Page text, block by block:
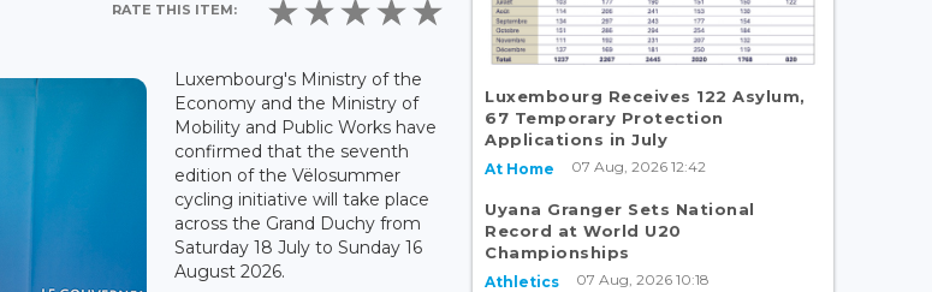
RATE THIS ITEM:
Luxembourg's Ministry of the
Economy and the Ministry of
Mobility and Public Works have
confirmed that the seventh
edition of the Vëlosummer
cycling initiative will take place
across the Grand Duchy from
Saturday 18 July to Sunday 16
August 2026.
Luxembourg Receives 122 Asylum,
67 Temporary Protection
Applications in July
At Home 07 Aug, 2026 12:42
Uyana Granger Sets National
Record at World U20
Championships
Athletics 07 Aug, 2026 10:18